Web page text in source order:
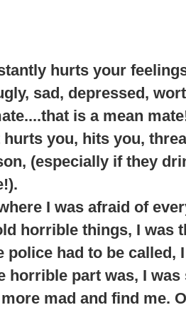
hurts your
sad, depressed,
is a mean
you, hits you,
(especially if they
I was afraid of
horrible things, I was
police had to be called,
horrible part was, I
mad and find me.